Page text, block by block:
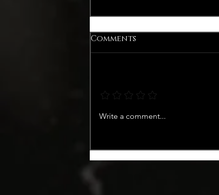
WINTER COCKTAIL WITH
Comments
Write a comment...